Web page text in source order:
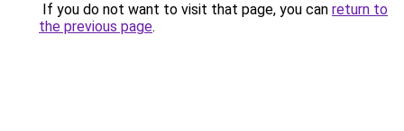
If you do not want to visit that page, you can return to
the previous page.